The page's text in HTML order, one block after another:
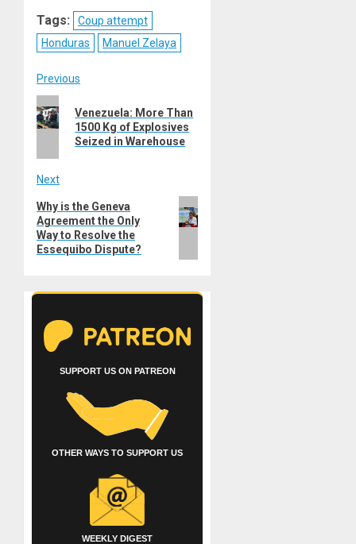
Tags:
Coup attempt
Honduras
Manuel Zelaya
Post
navigation
Previous
post:
Venezuela: More Than
1500 Kg of Explosives
Seized in Warehouse
Next
Next
post:
Why is the Geneva
Agreement the Only
Way to Resolve the
Essequibo Dispute?
SUPPORT US ON PATREON
OTHER WAYS TO SUPPORT US
WEEKLY DIGEST